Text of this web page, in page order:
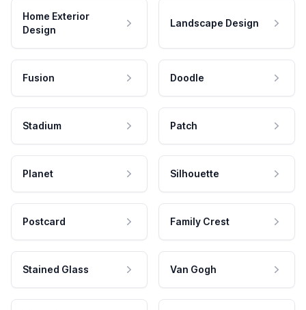
Home Exterior
Design
Landscape Design
Fusion Doodle
Stadium Patch
Planet Silhouette
Postcard Family Crest
Stained Glass Van Gogh